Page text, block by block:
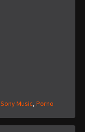
Sony Music, Porno